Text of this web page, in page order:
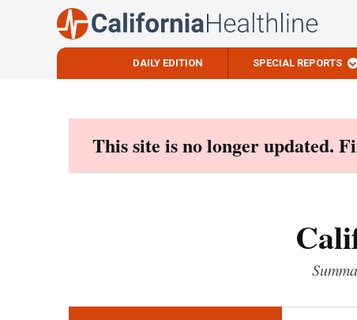
DAILY EDITION SPECIAL REPORTS
This site is no longer updated.